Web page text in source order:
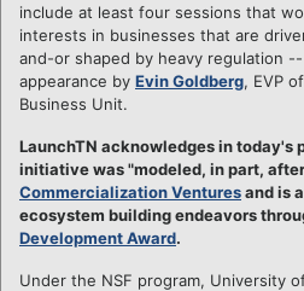
include at least four sessions that
interests in businesses that are
and-or shaped by heavy regulation
appearance by Evin Goldberg, EVP
Business Unit.
LaunchTN acknowledges in today's
initiative was "modeled, in part,
Commercialization Venturesand is
ecosystem building endeavors
Development Award.
Under the NSF program, University